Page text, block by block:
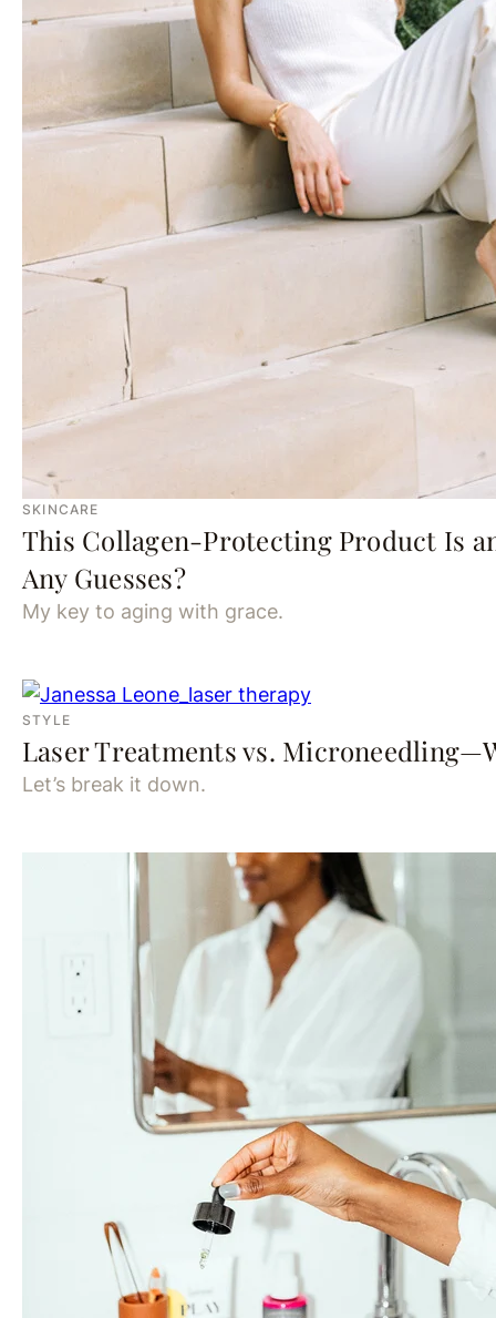
SKINCARE
This Collagen-Protecting Product Is
Any Guesses?
My key to aging with grace.
STYLE
Laser Treatments vs.
Let’s break it down.